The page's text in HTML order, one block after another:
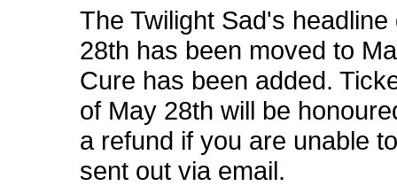
The Twilight Sad's
28th has been moved to
Cure has been added.
of May 28th will be
a refund if you are unable
sent out via email.